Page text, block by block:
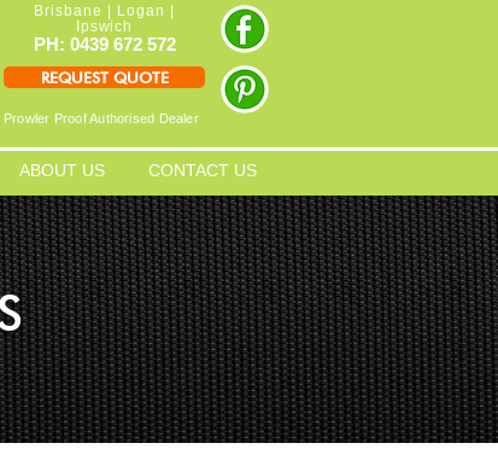
PH: 0439 672 572
REQUEST QUOTE
Prowler Proof Authorised Dealer
Brisbane | Logan |
Ipswich
ABOUT US CONTACT US